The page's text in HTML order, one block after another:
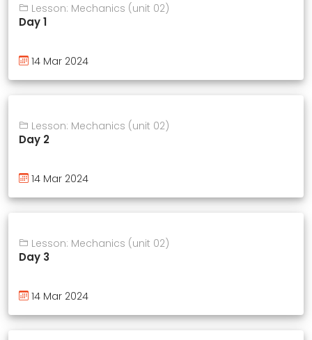
Lesson: Mechanics (unit 02)
Day 1
14 Mar 2024
Lesson: Mechanics (unit 02)
Day 2
14 Mar 2024
Lesson: Mechanics (unit 02)
Day 3
14 Mar 2024